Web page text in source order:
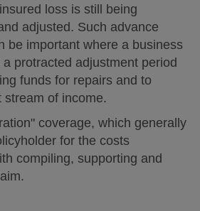
loss is still being
adjusted. Such advance
be important where a business
protracted adjustment period
funds for repairs and to
stream of income.
coverage, which generally
for the costs
compiling, supporting and